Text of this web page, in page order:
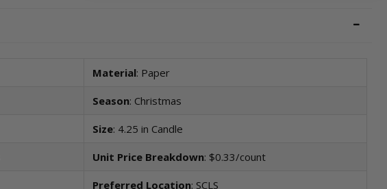
Material: Paper
Season: Christmas
Size: 4.25 in Candle
Unit Price Breakdown: $0.33/count
Preferred Location: SCLS